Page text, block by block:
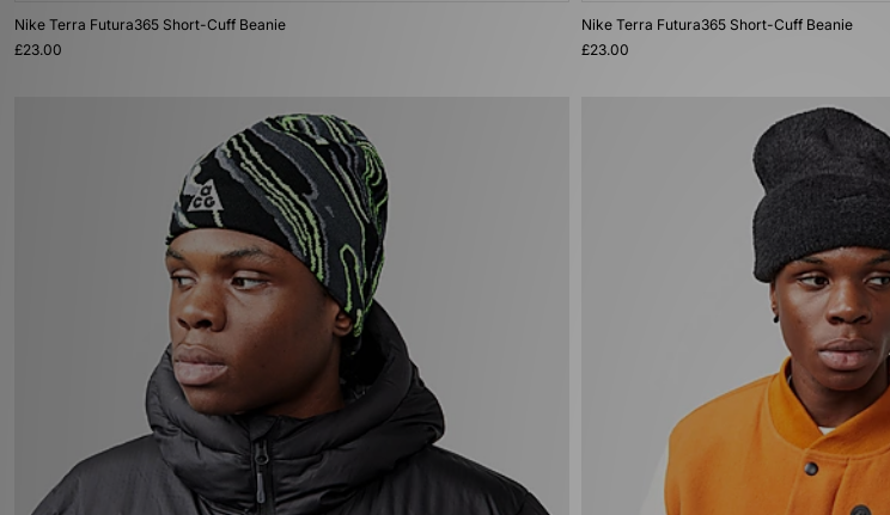
Nike Terra Futura365 Short-Cuff Beanie
£23.00
Nike Terra Futura365 Short-Cuff Beanie
£23.00